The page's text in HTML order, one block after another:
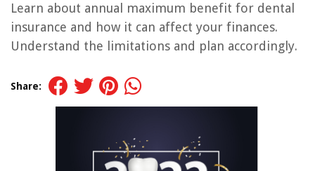
Learn about annual maximum benefit for dental
insurance and how it can affect your finances.
Understand the limitations and plan accordingly.
Share: